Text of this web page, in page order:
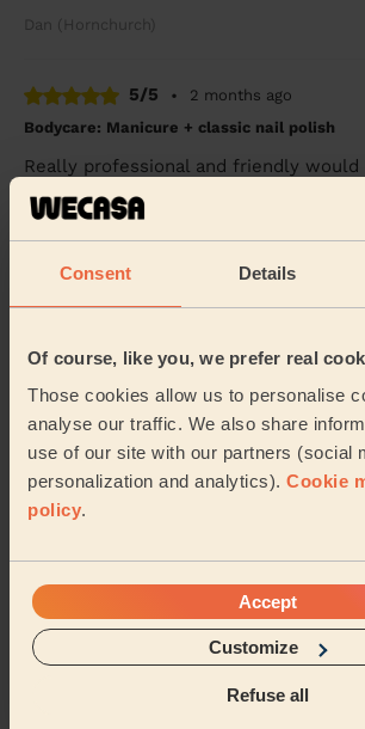
Consent Details
Of course, like you, we prefer real
Those cookies allow us to personalise
analyse our traffic. We also share
use of our site with our partners (social
personalization and analytics). Cookie
policy.
Accept
Customize
Refuse all
Dan (Hornchurch)
5/5 •
2 months ago
Bodycare: Manicure + classic nail polish
Really professional and friendly would
Elaine (Billericay)
Very professional and kind Thank you
Melania (Romford)
5/5 •
6 months ago
Ladies' Waxing + Bodycare: Manicure + Gel
Leanne is lovely, the session was
am heavily pregnant, she really made
comfortable for my waxing, manicure
more
Evie (Billericay)